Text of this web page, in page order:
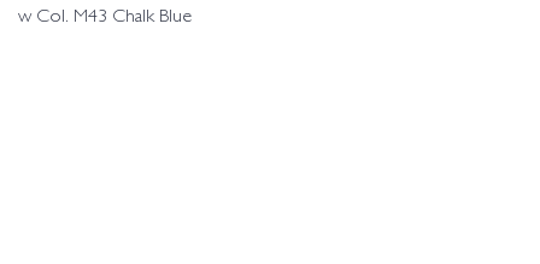
w Col. M43 Chalk Blue